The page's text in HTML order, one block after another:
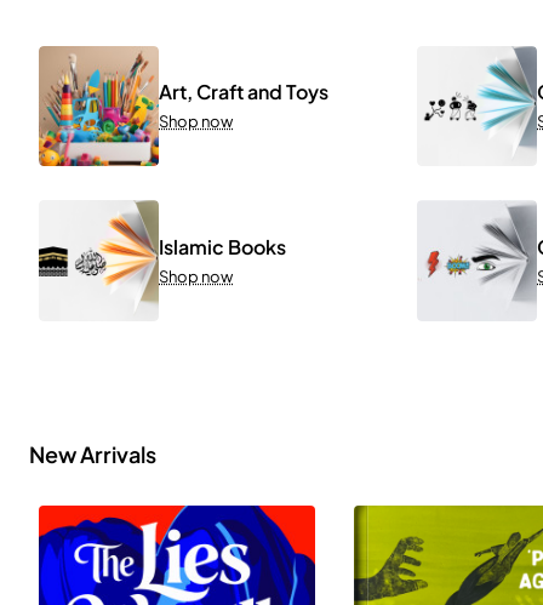
Art, Craft and Toys
Shop now
Islamic Books
Shop now
New Arrivals